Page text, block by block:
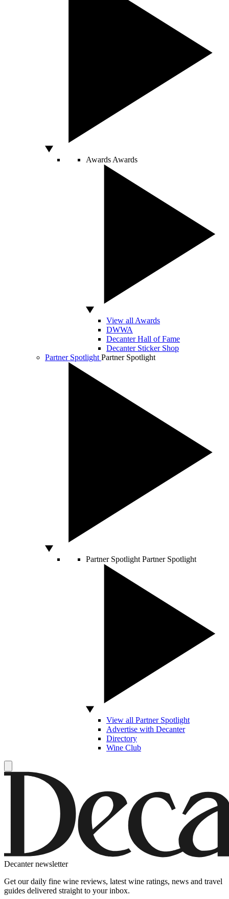
Awards Awards
View all Awards
DWWA
Decanter Hall of Fame
Decanter Sticker Shop
Partner Spotlight Partner Spotlight
Partner Spotlight Partner Spotlight
View all Partner Spotlight
Advertise with Decanter
Directory
Wine Club
Decanter newsletter
Get our daily fine wine reviews, latest wine ratings, news and travel
guides delivered straight to your inbox.